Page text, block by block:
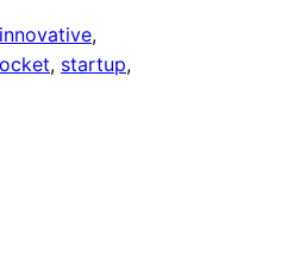
innovative
, startup